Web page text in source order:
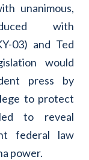
unanimous,
with
03) and Ted
would
press by
to protect
to reveal
federal law
power.